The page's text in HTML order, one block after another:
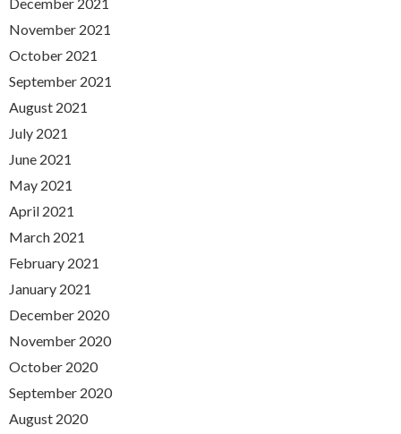
November 2021
October 2021
September 2021
August 2021
July 2021
June 2021
May 2021
April 2021
March 2021
February 2021
January 2021
December 2020
November 2020
October 2020
September 2020
August 2020